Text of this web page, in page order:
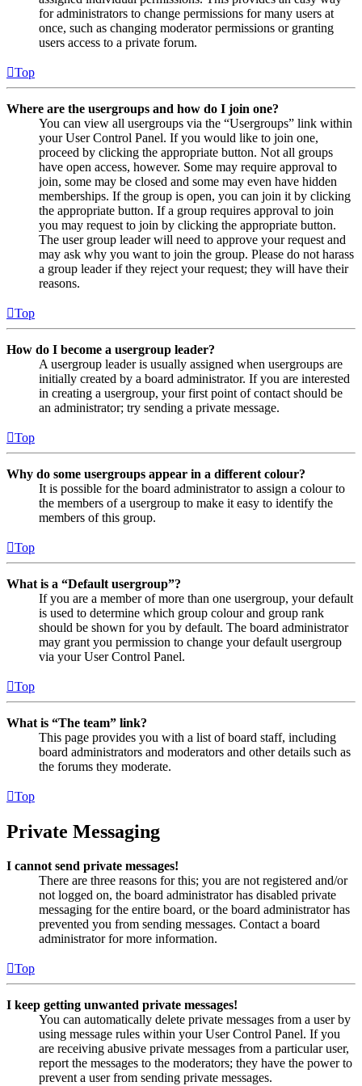
for administrators to change permissions for many users at
once, such as changing moderator permissions or granting
users access to a private forum.
Top
Where are the usergroups and how do I join one?
You can view all usergroups via the “Usergroups” link within
your User Control Panel. If you would like to join one,
proceed by clicking the appropriate button. Not all groups
have open access, however. Some may require approval to
join, some may be closed and some may even have hidden
memberships. If the group is open, you can join it by clicking
the appropriate button. If a group requires approval to join
you may request to join by clicking the appropriate button.
The user group leader will need to approve your request and
may ask why you want to join the group. Please do not harass
a group leader if they reject your request; they will have their
reasons.
Top
How do I become a usergroup leader?
A usergroup leader is usually assigned when usergroups are
initially created by a board administrator. If you are interested
in creating a usergroup, your first point of contact should be
an administrator; try sending a private message.
Top
Why do some usergroups appear in a different colour?
It is possible for the board administrator to assign a colour to
the members of a usergroup to make it easy to identify the
members of this group.
Top
What is a “Default usergroup”?
If you are a member of more than one usergroup, your default
is used to determine which group colour and group rank
should be shown for you by default. The board administrator
may grant you permission to change your default usergroup
via your User Control Panel.
Top
What is “The team” link?
This page provides you with a list of board staff, including
board administrators and moderators and other details such as
the forums they moderate.
Top
Private Messaging
I cannot send private messages!
There are three reasons for this; you are not registered and/or
not logged on, the board administrator has disabled private
messaging for the entire board, or the board administrator has
prevented you from sending messages. Contact a board
administrator for more information.
Top
I keep getting unwanted private messages!
You can automatically delete private messages from a user by
using message rules within your User Control Panel. If you
are receiving abusive private messages from a particular user,
report the messages to the moderators; they have the power to
prevent a user from sending private messages.